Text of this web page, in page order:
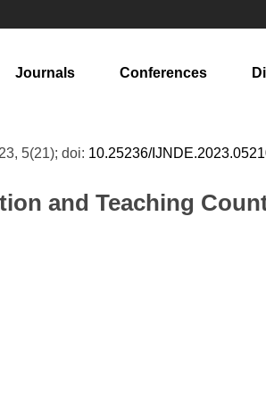
Journals Conferences
5(21); doi: 10.25236/
and Teaching